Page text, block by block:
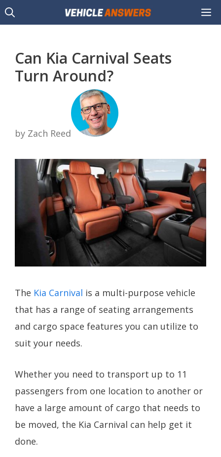
Skip
to
Can Kia Carnival Seats
Turn Around?
by Zach Reed
The Kia Carnival is a multi-purpose vehicle
that has a range of seating arrangements
and cargo space features you can utilize to
suit your needs.
Whether you need to transport up to 11
passengers from one location to another or
have a large amount of cargo that needs to
be moved, the Kia Carnival can help get it
done.